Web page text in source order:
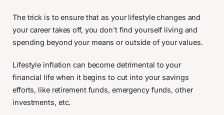
The trick is to ensure that as your lifestyle changes and
your career takes off, you don’t find yourself living and
spending beyond your means or outside of your values.
Lifestyle inflation can become detrimental to your
financial life when it begins to cut into your savings
efforts, like retirement funds, emergency funds, other
investments, etc.